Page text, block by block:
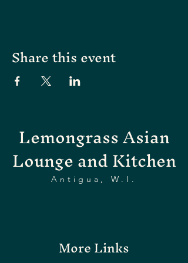
Share this event
Lemongrass Asian
Lounge and Kitchen
Antigua, W.I.
More Links